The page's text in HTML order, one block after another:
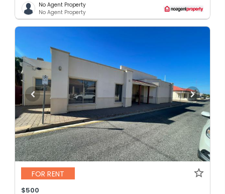
No Agent Property
No Agent Property
FOR RENT
$500